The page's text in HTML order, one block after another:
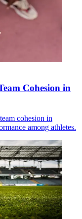
Cohesion in
cohesion in
among athletes.